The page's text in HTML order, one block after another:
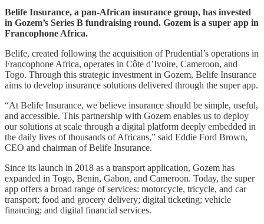
Belife Insurance, a pan-African insurance group, has invested
in Gozem’s Series B fundraising round. Gozem is a super app in
Francophone Africa.
Belife, created following the acquisition of Prudential’s operations in
Francophone Africa, operates in Côte d’Ivoire, Cameroon, and
Togo. Through this strategic investment in Gozem, Belife Insurance
aims to develop insurance solutions delivered through the super app.
“At Belife Insurance, we believe insurance should be simple, useful,
and accessible. This partnership with Gozem enables us to deploy
our solutions at scale through a digital platform deeply embedded in
the daily lives of thousands of Africans,” said Eddie Ford Brown,
CEO and chairman of Belife Insurance.
Since its launch in 2018 as a transport application, Gozem has
expanded in Togo, Benin, Gabon, and Cameroon. Today, the super
app offers a broad range of services: motorcycle, tricycle, and car
transport; food and grocery delivery; digital ticketing; vehicle
financing; and digital financial services.